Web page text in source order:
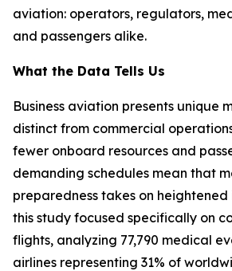
aviation: operators, regulators,
and passengers alike.
What the Data Tells Us
Business aviation presents unique
distinct from commercial
fewer onboard resources and
demanding schedules mean that
preparedness takes on heightened
this study focused specifically on
flights, analyzing 77,790 medical
airlines representing 31% of